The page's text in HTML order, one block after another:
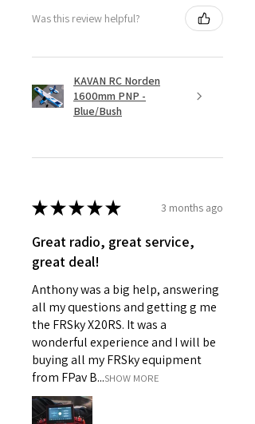
Features
Was this review helpful?
KAVAN RC Norden
1600mm PNP -
Blue/Bush
★★★★★ 3 months ago
Great radio, great service,
great deal!
Anthony was a big help, answering
all my questions and getting g me
the FRSky X20RS. It was a
wonderful experience and I will be
buying all my FRSky equipment
from FPav B...SHOW MORE